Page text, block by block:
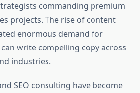
commanding premium
projects. The rise of content
enormous demand for
write compelling copy across
industries.
SEO consulting have become